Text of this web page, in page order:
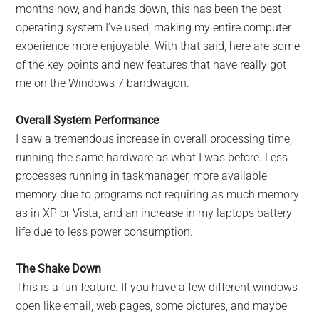
months now, and hands down, this has been the best
operating system I’ve used, making my entire computer
experience more enjoyable. With that said, here are some
of the key points and new features that have really got
me on the Windows 7 bandwagon.
Overall System Performance
I saw a tremendous increase in overall processing time,
running the same hardware as what I was before. Less
processes running in taskmanager, more available
memory due to programs not requiring as much memory
as in XP or Vista, and an increase in my laptops battery
life due to less power consumption.
The Shake Down
This is a fun feature. If you have a few different windows
open like email, web pages, some pictures, and maybe